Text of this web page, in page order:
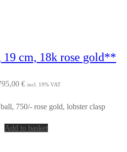
cm, 18k rose gold**
€ incl. 19% VAT
750/- rose gold, lobster clasp
Add to basket